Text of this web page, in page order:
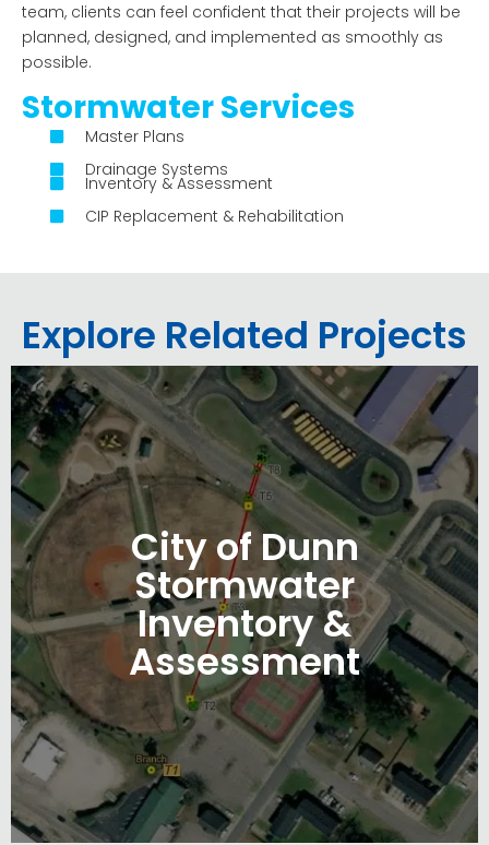
team, clients can feel confident that their projects will be
planned, designed, and implemented as smoothly as
possible.
Stormwater Services
Inventory & Assessment
CIP Replacement & Rehabilitation
Master Plans
Drainage Systems
Explore Related Projects
City of Dunn
Stormwater
Inventory &
Assessment